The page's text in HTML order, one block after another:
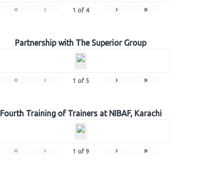
« ‹ 1 of 4 › »
Partnership with The Superior Group
« ‹ 1 of 5 › »
Fourth Training of Trainers at NIBAF, Karachi
« ‹ 1 of 9 › »